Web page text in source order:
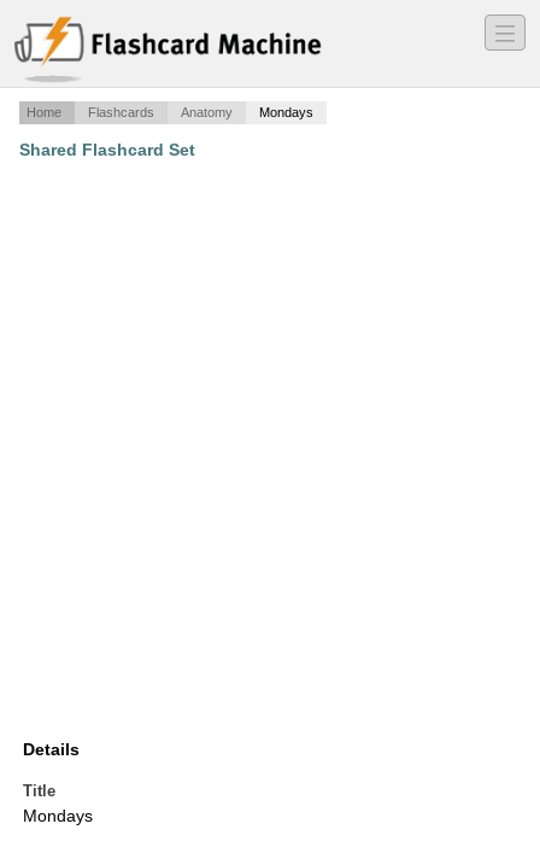
―
―
―
Home Flashcards Anatomy Mondays
Shared Flashcard Set
Details
Title
Mondays